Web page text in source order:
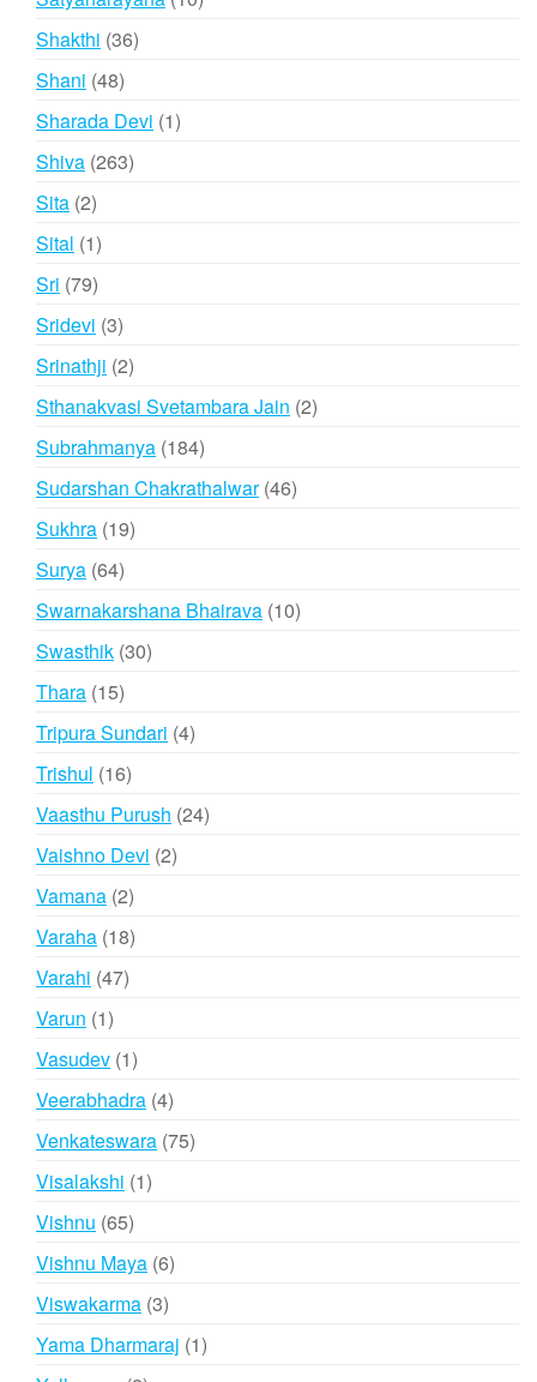
Shakthi 3636
Shani 4848
products
Sharada Devi 11
Shiva 263263
Sita 22
products
Sital 11
product
Sri 7979
products
Sridevi 33
products
Srinathji 22
products
Sthanakvasi Svetambara Jain 22
Subrahmanya 184184
products
Sudarshan Chakrathalwar 4646
Sukhra 1919
Surya 6464
products
Swarnakarshana Bhairava 1010
Swasthik 3030
Thara 1515
products
Tripura Sundari 44
Trishul 1616
products
Vaasthu Purush 2424
Vaishno Devi 22
Vamana 22
products
Varaha 1818
Varahi 4747
Varun 11
product
Vasudev 11
product
Veerabhadra 44
products
Venkateswara 7575
Visalakshi 11
Vishnu 6565
products
Vishnu Maya 66
Viswakarma 33
products
Yama Dharmaraj 11